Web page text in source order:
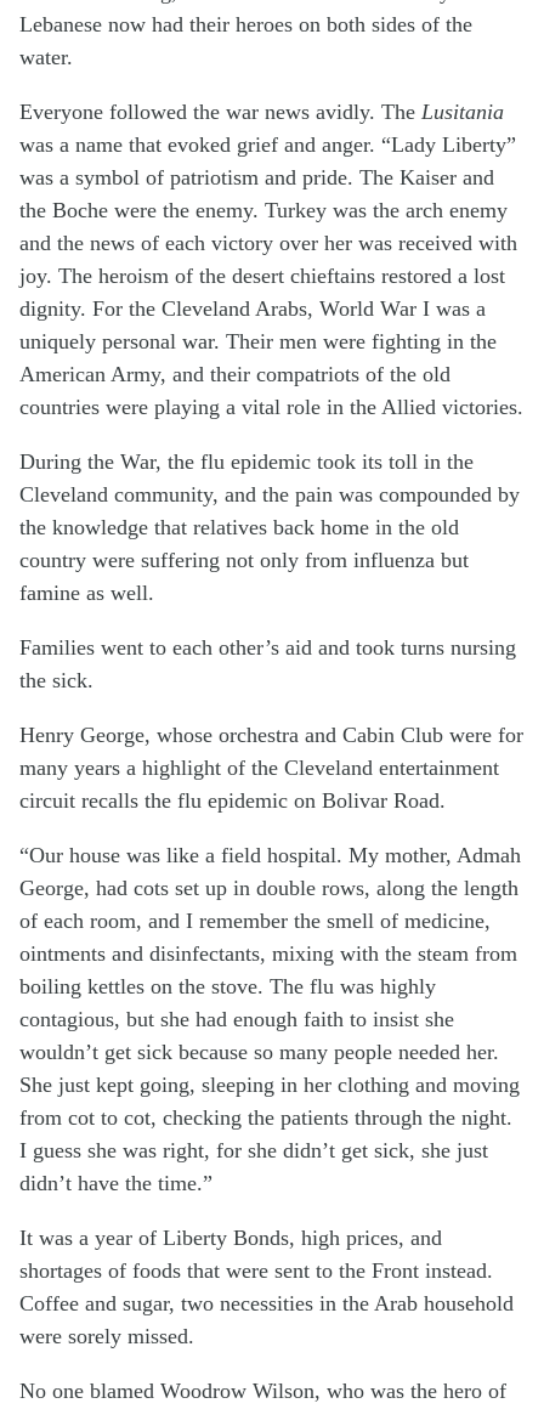
Lebanese now had their heroes on both sides of the
water.
Everyone followed the war news avidly. The Lusitania
was a name that evoked grief and anger. “Lady Liberty”
was a symbol of patriotism and pride. The Kaiser and
the Boche were the enemy. Turkey was the arch enemy
and the news of each victory over her was received with
joy. The heroism of the desert chieftains restored a lost
dignity. For the Cleveland Arabs, World War I was a
uniquely personal war. Their men were fighting in the
American Army, and their compatriots of the old
countries were playing a vital role in the Allied victories.
During the War, the flu epidemic took its toll in the
Cleveland community, and the pain was compounded by
the knowledge that relatives back home in the old
country were suffering not only from influenza but
famine as well.
Families went to each other’s aid and took turns nursing
the sick.
Henry George, whose orchestra and Cabin Club were for
many years a highlight of the Cleveland entertainment
circuit recalls the flu epidemic on Bolivar Road.
“Our house was like a field hospital. My mother, Admah
George, had cots set up in double rows, along the length
of each room, and I remember the smell of medicine,
ointments and disinfectants, mixing with the steam from
boiling kettles on the stove. The flu was highly
contagious, but she had enough faith to insist she
wouldn’t get sick because so many people needed her.
She just kept going, sleeping in her clothing and moving
from cot to cot, checking the patients through the night.
I guess she was right, for she didn’t get sick, she just
didn’t have the time.”
It was a year of Liberty Bonds, high prices, and
shortages of foods that were sent to the Front instead.
Coffee and sugar, two necessities in the Arab household
were sorely missed.
No one blamed Woodrow Wilson, who was the hero of